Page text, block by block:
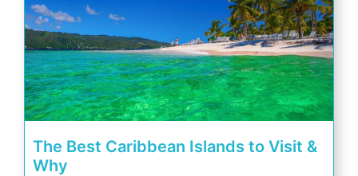
The Best Caribbean Islands to Visit &
Why